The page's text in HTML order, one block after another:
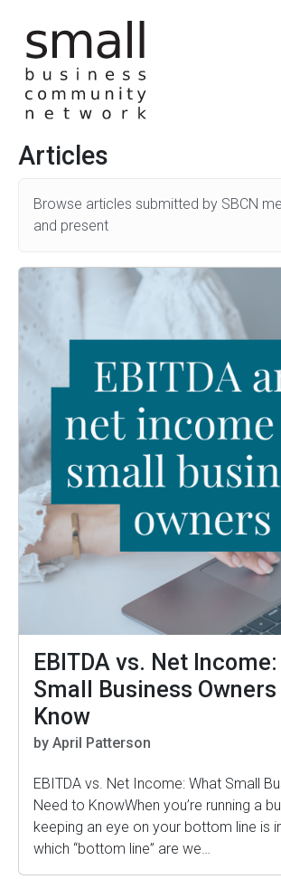
Articles
Browse articles submitted by SBCN
and present
EBITDA vs. Net
Small Business
Know
by April Patterson
EBITDA vs. Net Income: What Small
Need to KnowWhen you’re running a
keeping an eye on your bottom line is
which “bottom line” are we…